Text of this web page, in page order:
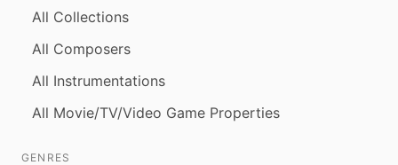
All Collections
All Composers
All Instrumentations
All Movie/TV/Video Game Properties
GENRES